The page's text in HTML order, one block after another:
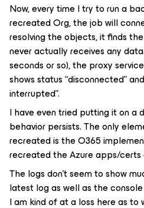
Now, every time I try to run a
recreated Org, the job will
resolving the objects, it finds
never actually receives any
seconds or so), the proxy
shows status “disconnected”
interrupted”.
I have even tried putting it on a
behavior persists. The only
recreated is the O365
recreated the Azure apps/certs
The logs don’t seem to show
latest log as well as the
I am kind of at a loss here as to